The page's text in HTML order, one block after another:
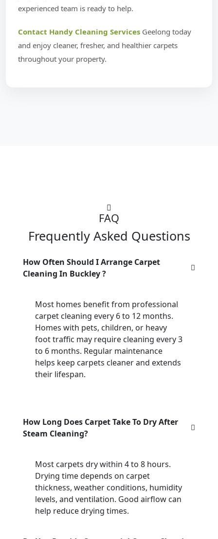
experienced team is ready to help.
Contact Handy Cleaning Services Geelong today
and enjoy cleaner, fresher, and healthier carpets
throughout your property.
FAQ
Frequently Asked Questions
How Often Should I Arrange Carpet
Cleaning In Buckley ?
Most homes benefit from professional
carpet cleaning every 6 to 12 months.
Homes with pets, children, or heavy
foot traffic may require cleaning every 3
to 6 months. Regular maintenance
helps keep carpets cleaner and extends
their lifespan.
How Long Does Carpet Take To Dry After
Steam Cleaning?
Most carpets dry within 4 to 8 hours.
Drying time depends on carpet
thickness, weather conditions, humidity
levels, and ventilation. Good airflow can
help reduce drying times.